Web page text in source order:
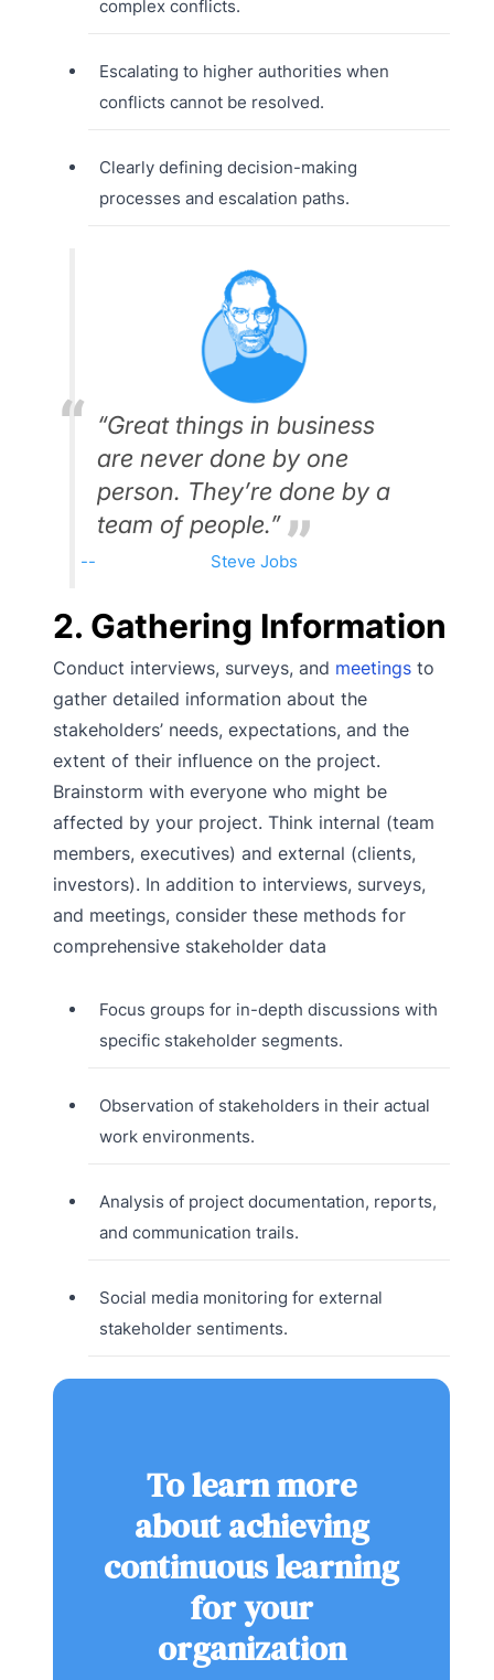
complex conflicts.
Escalating to higher authorities when
conflicts cannot be resolved.
Clearly defining decision-making
processes and escalation paths.
“Great things in business
are never done by one
person. They’re done by a
team of people.”
Steve Jobs
2. Gathering Information
Conduct interviews, surveys, and meetings to
gather detailed information about the
stakeholders’ needs, expectations, and the
extent of their influence on the project.
Brainstorm with everyone who might be
affected by your project. Think internal (team
members, executives) and external (clients,
investors). In addition to interviews, surveys,
and meetings, consider these methods for
comprehensive stakeholder data
Focus groups for in-depth discussions with
specific stakeholder segments.
Observation of stakeholders in their actual
work environments.
Analysis of project documentation, reports,
and communication trails.
Social media monitoring for external
stakeholder sentiments.
To learn more
about achieving
continuous learning
for your
organization